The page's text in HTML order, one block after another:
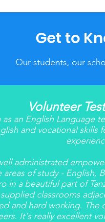
Get to
Our students, our
Volunteer
an English Language
and vocational skills
administrated
of study - English,
in a beautiful part of
classrooms
and hard working.
It's really excellent